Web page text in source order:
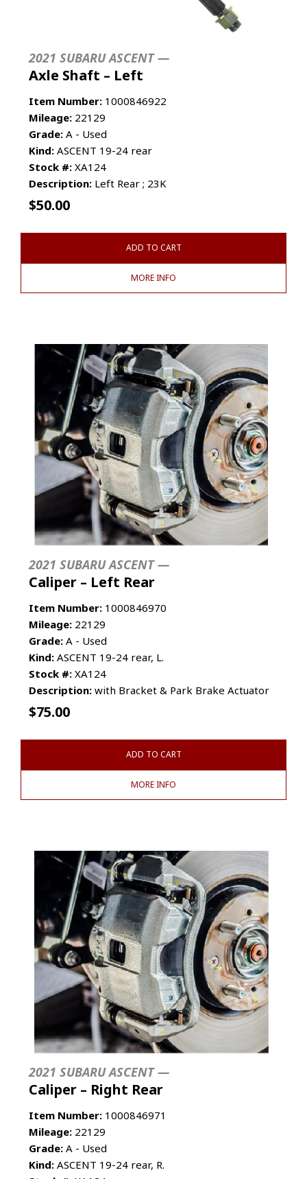
2021 SUBARU ASCENT —
Axle Shaft – Left
Item Number: 1000846922
Mileage: 22129
Grade: A - Used
Kind: ASCENT 19-24 rear
Stock #: XA124
Description: Left Rear ; 23K
$50.00
ADD TO CART
MORE INFO
2021 SUBARU ASCENT —
Caliper – Left Rear
Item Number: 1000846970
Mileage: 22129
Grade: A - Used
Kind: ASCENT 19-24 rear, L.
Stock #: XA124
Description: with Bracket & Park Brake Actuator
$75.00
ADD TO CART
MORE INFO
2021 SUBARU ASCENT —
Caliper – Right Rear
Item Number: 1000846971
Mileage: 22129
Grade: A - Used
Kind: ASCENT 19-24 rear, R.